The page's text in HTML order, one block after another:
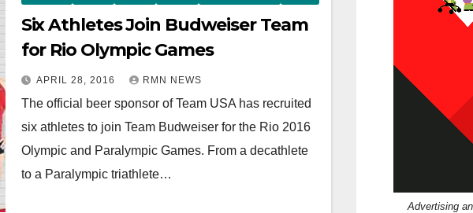
Six Athletes Join Budweiser Team
for Rio Olympic Games
APRIL 28, 2016 RMN NEWS
The official beer sponsor of Team USA has recruited
six athletes to join Team Budweiser for the Rio 2016
Olympic and Paralympic Games. From a decathlete
to a Paralympic triathlete…
Advertising